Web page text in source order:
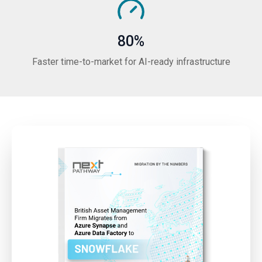
80%
Faster time-to-market for AI-ready infrastructure